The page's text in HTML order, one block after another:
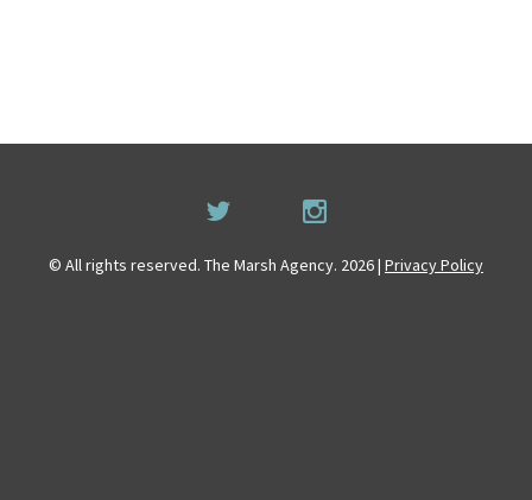
© All rights reserved. The Marsh Agency. 2026 | Privacy Policy